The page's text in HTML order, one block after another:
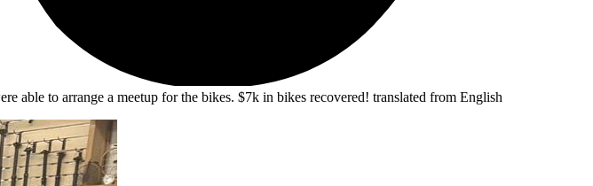
able to arrange a meetup for the bikes. $7k in bikes recovered! translated from English